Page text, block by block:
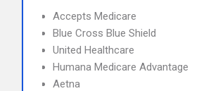
Accepts Medicare
Blue Cross Blue Shield
United Healthcare
Humana Medicare Advantage
Aetna